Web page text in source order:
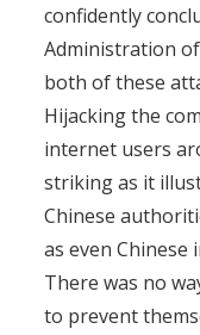
confidently
Administration
both of these
Hijacking the
internet users
striking as it
Chinese
as even
There was no
to prevent